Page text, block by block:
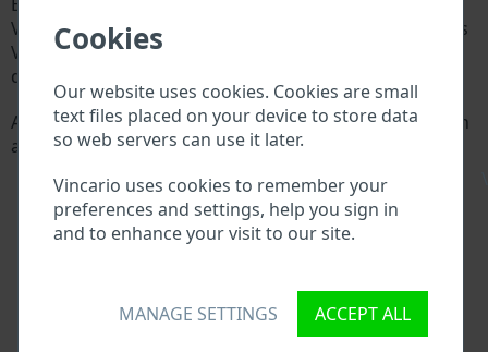
Cookies
Our website uses cookies. Cookies are small
text files placed on your device to store data
so web servers can use it later.
Vincario uses cookies to remember your
preferences and settings, help you sign in
and to enhance your visit to our site.
MANAGE SETTINGS ACCEPT ALL
Vehicle Identification number (VIN) to each vehicle. This
VIN length is 17 digits and is composed of letters and
digits holding basic vehicle specification.
All databases in an automotive industry search through
a VIN:
Solis importer/exporter database
Solis dealer database
Solis workshops and spare parts suppliers
Databases of insurance companies
Databases of private companies